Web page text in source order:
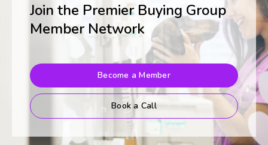
Join the Premier Buying Group
Member Network
Become a Member
Book a Call